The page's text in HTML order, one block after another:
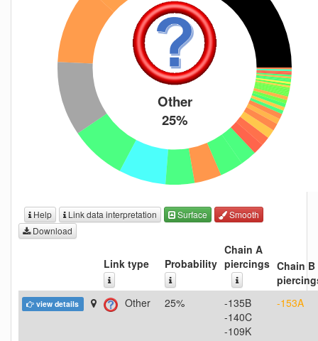
Other
25%
Help Link data interpretation Surface
Smooth
Download
Link type Probability
Chain A
piercings Chain B
view details Other 25%
-135B
-140C
-109K
-153A